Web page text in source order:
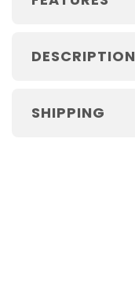
DESCRIPTION
SHIPPING